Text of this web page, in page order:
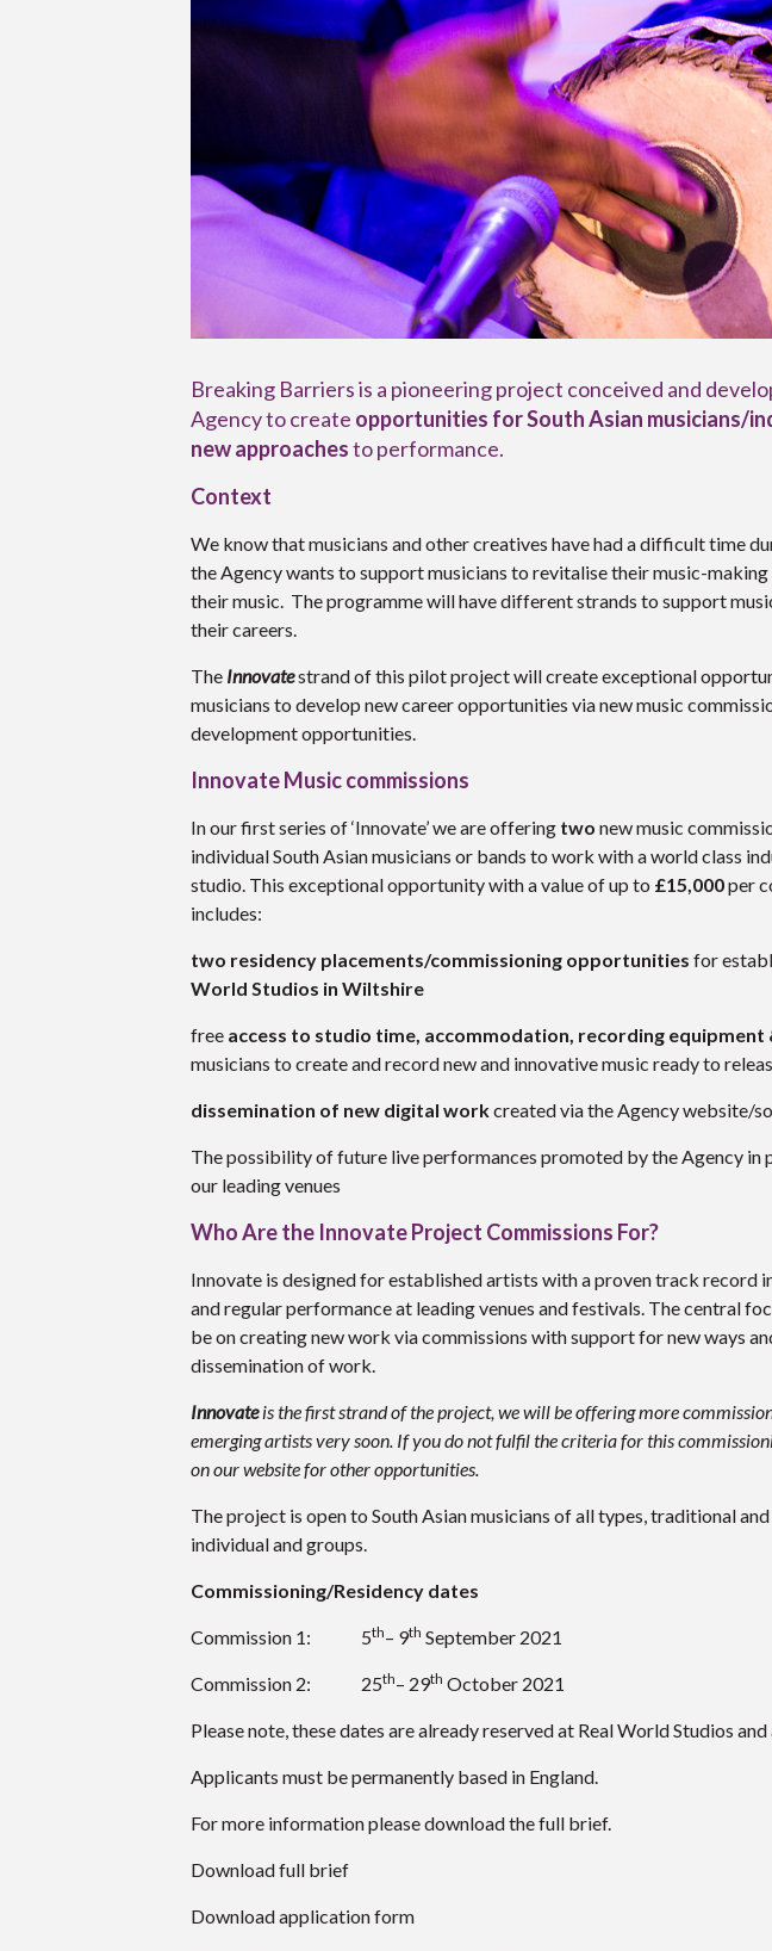
Breaking Barriers is a pioneering project conceived and
Agency to create opportunities forSouth Asian musicians/
new approachesto performance.
Context
We know that musicians and other creatives have had a difficult time
the Agency wants to support musicians to revitalise their music-
their music. The programme will have different strands to support
their careers.
The Innovatestrand of this pilot project will create exceptional
musicians to develop new career opportunities via new music
development opportunities.
Innovate Music commissions
In our first series of ‘Innovate’ we are offering two new music
individual South Asian musicians or bands to work with a world class
studio. This exceptional opportunity with a value of up to £15,000per
includes:
two residency placements/commissioning opportunities for
World Studios in Wiltshire
free access to studio time, accommodation, recording
musicians to create and record new and innovative music ready to
dissemination of new digital workcreated via the Agency website/
The possibility of future live performances promoted by the Agency in
our leading venues
Who Are the Innovate Project Commissions For?
Innovate is designed for established artists with a proven track record
and regular performance at leading venues and festivals. The central
be on creating new work via commissions with support for new ways
dissemination of work.
Innovateis the first strand of the project, we will be offering more
emerging artists very soon. If you do not fulfil the criteria for this
on our website for other opportunities.
The project is open to South Asian musicians of all types, traditional
individual and groups.
Commissioning/Residency dates
Commission 1: 5th– 9th September 2021
Commission 2: 25th– 29th October 2021
Please note, these dates are already reserved at Real World Studios
Applicants must be permanently based in England.
For more information please download the full brief.
Download full brief
Download application form